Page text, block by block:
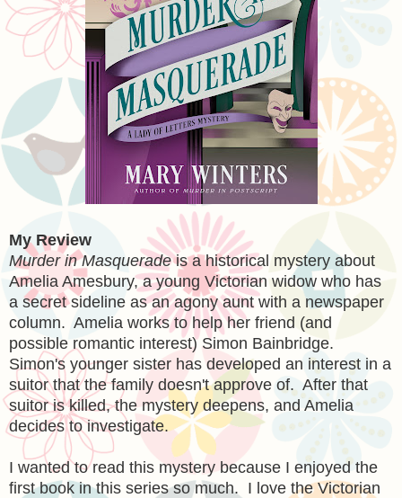
My Review
Murder in Masqueradeis a historical mystery about
Amelia Amesbury, a young Victorian widow who has
a secret sideline as an agony aunt with a newspaper
column. Amelia works to help her friend (and
possible romantic interest) Simon Bainbridge.
Simon's younger sister has developed an interest in a
suitor that the family doesn't approve of. After that
suitor is killed, the mystery deepens, and Amelia
decides to investigate.
I wanted to read this mystery because I enjoyed the
first book in this series so much. I love the Victorian